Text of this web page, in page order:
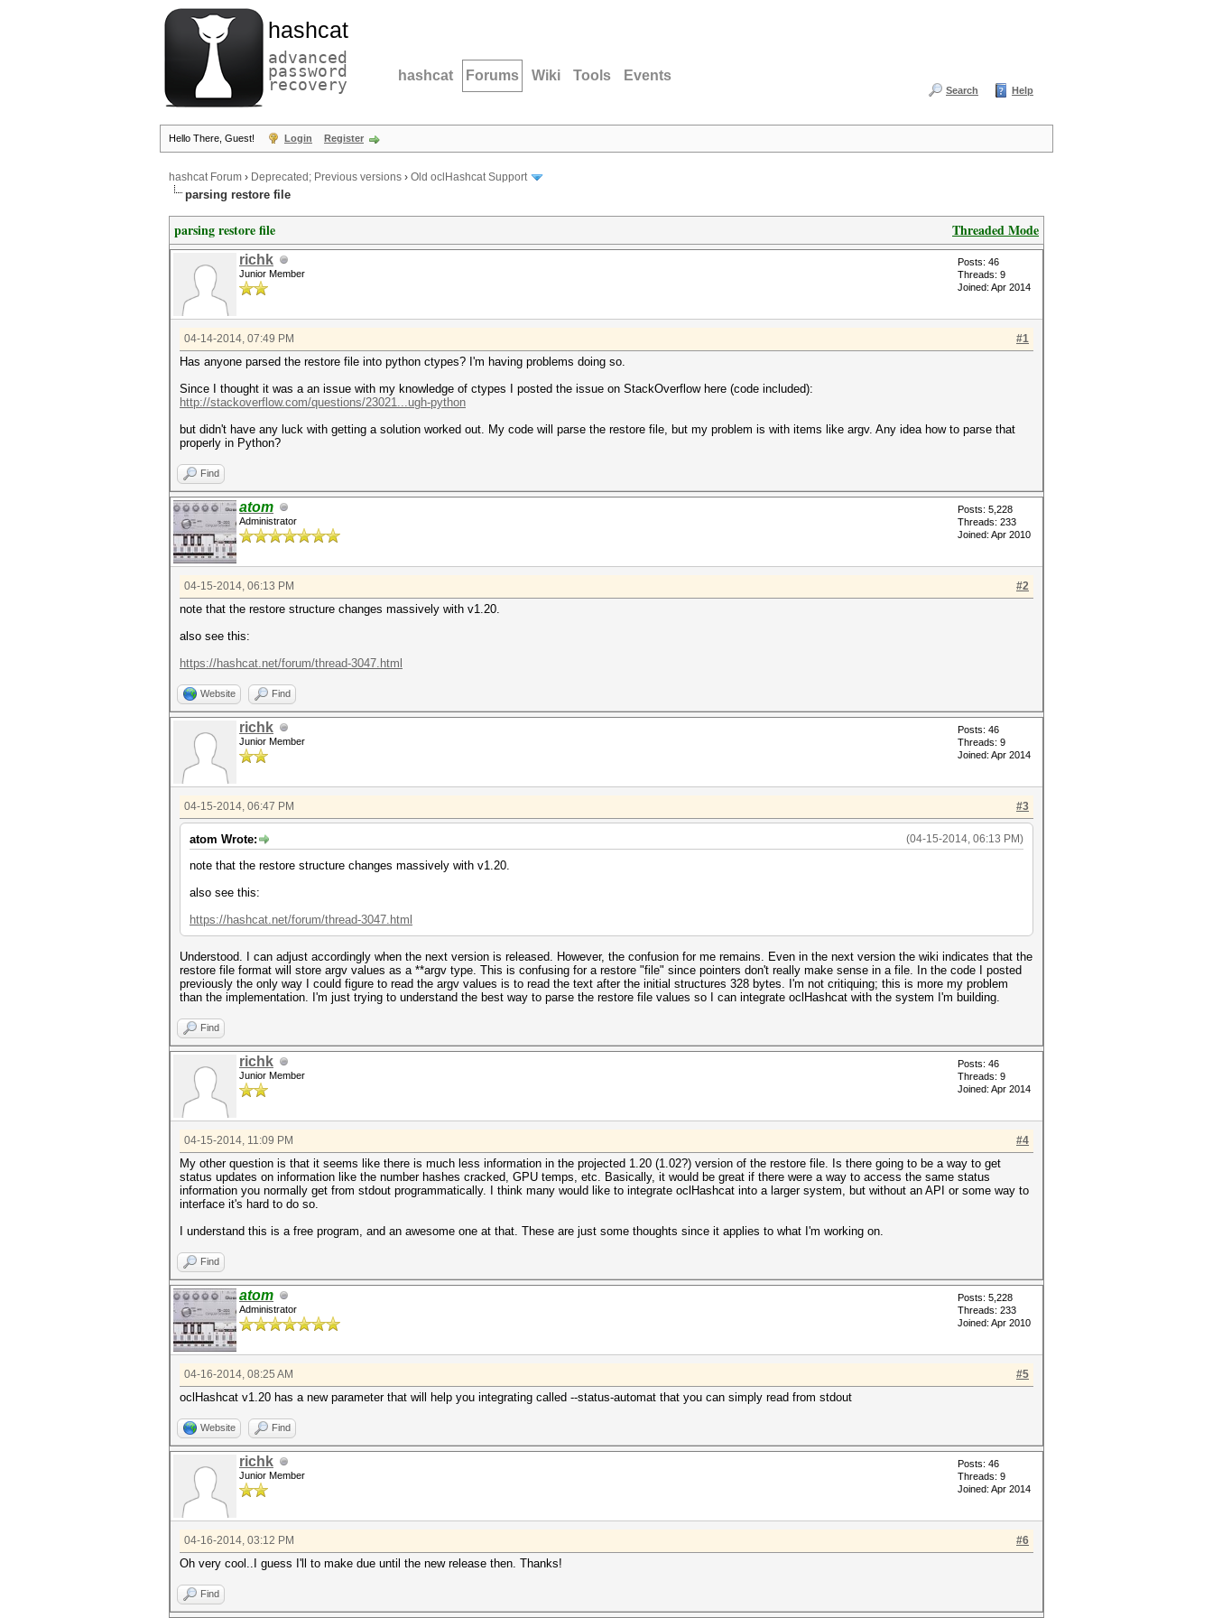
hashcat
advanced
password
recovery hashcat Forums Wiki Tools Events
Search Help
Hello There, Guest! Login Register
hashcat Forum › Deprecated; Previous versions › Old oclHashcat Support
parsing restore file
Threaded Mode
parsing restore file
richk
Junior Member
Posts: 46
Threads: 9
Joined: Apr 2014
#1
04-14-2014, 07:49 PM
Has anyone parsed the restore file into python ctypes? I'm having problems doing so.
Since I thought it was a an issue with my knowledge of ctypes I posted the issue on StackOverflow here (code included):
http://stackoverflow.com/questions/23021...ugh-python
but didn't have any luck with getting a solution worked out. My code will parse the restore file, but my problem is with items like argv. Any idea how to parse that
properly in Python?
Find
atom
Administrator
Posts: 5,228
Threads: 233
Joined: Apr 2010
#2
04-15-2014, 06:13 PM
note that the restore structure changes massively with v1.20.
also see this:
https://hashcat.net/forum/thread-3047.html
Website Find
richk
Junior Member
Posts: 46
Threads: 9
Joined: Apr 2014
#3
04-15-2014, 06:47 PM
(04-15-2014, 06:13 PM)
atom Wrote:
note that the restore structure changes massively with v1.20.
also see this:
https://hashcat.net/forum/thread-3047.html
Understood. I can adjust accordingly when the next version is released. However, the confusion for me remains. Even in the next version the wiki indicates that the
restore file format will store argv values as a **argv type. This is confusing for a restore "file" since pointers don't really make sense in a file. In the code I posted
previously the only way I could figure to read the argv values is to read the text after the initial structures 328 bytes. I'm not critiquing; this is more my problem
than the implementation. I'm just trying to understand the best way to parse the restore file values so I can integrate oclHashcat with the system I'm building.
Find
richk
Junior Member
Posts: 46
Threads: 9
Joined: Apr 2014
#4
04-15-2014, 11:09 PM
My other question is that it seems like there is much less information in the projected 1.20 (1.02?) version of the restore file. Is there going to be a way to get
status updates on information like the number hashes cracked, GPU temps, etc. Basically, it would be great if there were a way to access the same status
information you normally get from stdout programmatically. I think many would like to integrate oclHashcat into a larger system, but without an API or some way to
interface it's hard to do so.
I understand this is a free program, and an awesome one at that. These are just some thoughts since it applies to what I'm working on.
Find
atom
Administrator
Posts: 5,228
Threads: 233
Joined: Apr 2010
#5
04-16-2014, 08:25 AM
oclHashcat v1.20 has a new parameter that will help you integrating called --status-automat that you can simply read from stdout
Website Find
richk
Junior Member
Posts: 46
Threads: 9
Joined: Apr 2014
#6
04-16-2014, 03:12 PM
Oh very cool..I guess I'll to make due until the new release then. Thanks!
Find